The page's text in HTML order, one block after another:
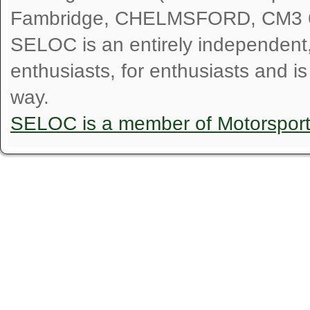
Fambridge, CHELMSFORD, CM3
SELOC is an entirely
enthusiasts, for enthusiasts and
way.
SELOC is a member of